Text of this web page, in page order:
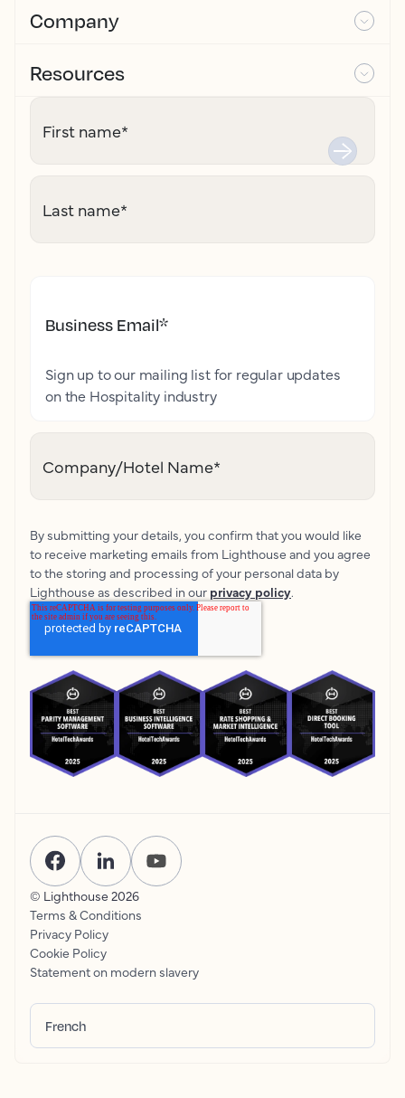
Company
Resources
First name*
Last name*
Business Email*
Sign up to our mailing list for regular updates
on the Hospitality industry
Company/Hotel Name*
By submitting your details, you confirm that you would like
to receive marketing emails from Lighthouse and you agree
to the storing and processing of your personal data by
Lighthouse as described in our privacy policy.
© Lighthouse 2026
Terms & Conditions
Privacy Policy
Cookie Policy
Statement on modern slavery
French